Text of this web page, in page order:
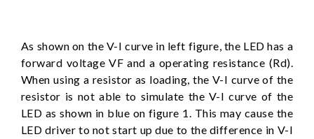
As shown on the V-I curve in left figure, the LED has a
forward voltage VF and a operating resistance (Rd).
When using a resistor as loading, the V-I curve of the
resistor is not able to simulate the V-I curve of the
LED as shown in blue on figure 1. This may cause the
LED driver to not start up due to the difference in V-I